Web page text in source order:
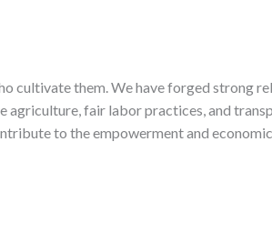
cultivate them. ​We have forged strong
fair labor practices, and
to the empowerment and